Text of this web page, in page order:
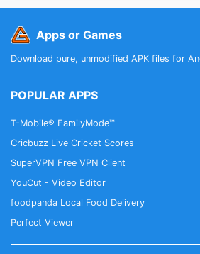
Apps or Games
Download pure, unmodified APK files for
POPULAR APPS
T-Mobile® FamilyMode™
Cricbuzz Live Cricket Scores
SuperVPN Free VPN Client
YouCut - Video Editor
foodpanda Local Food Delivery
Perfect Viewer